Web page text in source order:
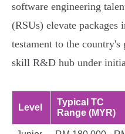
software engineering
(RSUs) elevate packages
testament to the
skill R&D hub under
Level
Typical TC
Range (MYR)